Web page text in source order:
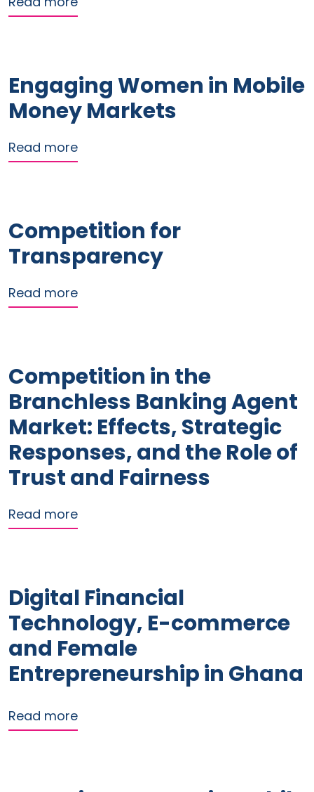
Engaging Women in Mobile
Money Markets
Read moreabout Engaging Women in Mobile
Competition for
Transparency
Read moreabout Competition for Transparency
Competition in the
Branchless Banking Agent
Market: Effects, Strategic
Responses, and the Role of
Trust and Fairness
Read moreabout Competition in the Branchless
Digital Financial
Technology, E-commerce
and Female
Entrepreneurship in Ghana
Read moreabout Digital Financial Technology,